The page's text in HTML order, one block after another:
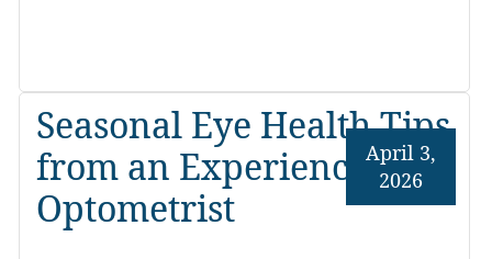
Seasonal Eye Health Tips
from an Experienced
Optometrist
April 3,
2026